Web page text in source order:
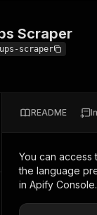
your AI agents
and tools for
Scraper
scraper
README
You can access
the language
in Apify Console.